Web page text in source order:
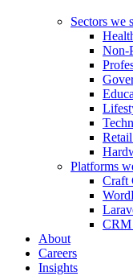
Sectors we
Non-
Platforms
Craft
CRM
About
Careers
Insights